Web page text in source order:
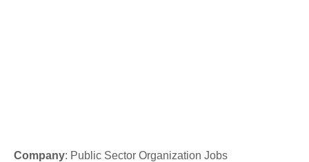
Company: Public Sector Organization Jobs